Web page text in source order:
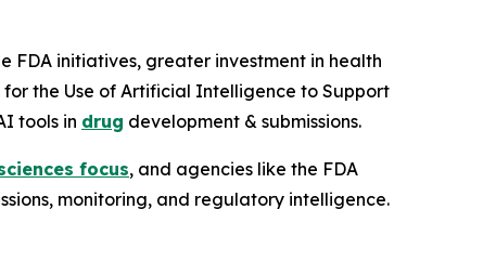
initiatives, greater investment in health
the Use of Artificial Intelligence to Support
tools in drug development & submissions.
focus, and agencies like the FDA
monitoring, and regulatory intelligence.